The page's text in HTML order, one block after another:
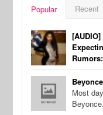
Popular Recent
Most